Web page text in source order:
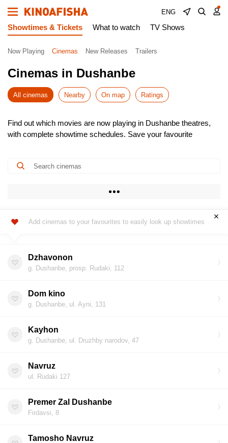
ENG
Showtimes & Tickets What to watch TV Shows
Now Playing Cinemas New Releases Trailers
Cinemas in Dushanbe
All cinemas Nearby On map Ratings
Find out which movies are now playing in Dushanbe theatres,
with complete showtime schedules. Save your favourite
time, and buy cinema tickets online – skip the queues! It’s
Don’t miss the hottest premieres – book your seats in advance.
Add cinemas to your favourites to easily look up showtimes
Dzhavonon
g. Dushanbe, prosp. Rudaki, 112
Dom kino
g. Dushanbe, ul. Ayni, 131
Kayhon
g. Dushanbe, ul. Druzhby narodov, 47
Navruz
ul. Rudaki 127
Premer Zal Dushanbe
Firdavsi, 8
Tamosho Navruz